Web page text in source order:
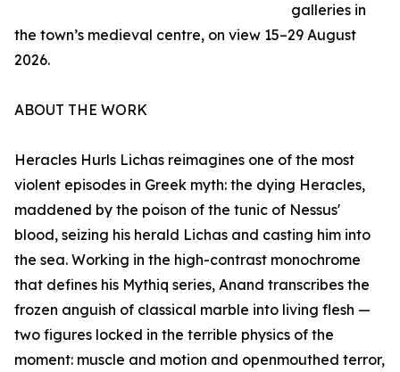
galleries in
the town’s medieval centre, on view 15–29 August
2026.
ABOUT THE WORK
Heracles Hurls Lichas reimagines one of the most
violent episodes in Greek myth: the dying Heracles,
maddened by the poison of the tunic of Nessus'
blood, seizing his herald Lichas and casting him into
the sea. Working in the high-contrast monochrome
that defines his Mythiq series, Anand transcribes the
frozen anguish of classical marble into living flesh —
two figures locked in the terrible physics of the
moment: muscle and motion and openmouthed terror,